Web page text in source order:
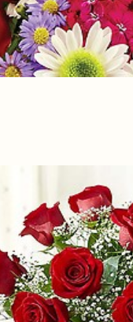
Long